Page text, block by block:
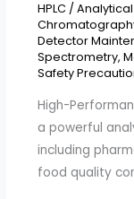
HPLC/
Detector
Spectrometry,
Safety
High-
a powerful
including
food quality